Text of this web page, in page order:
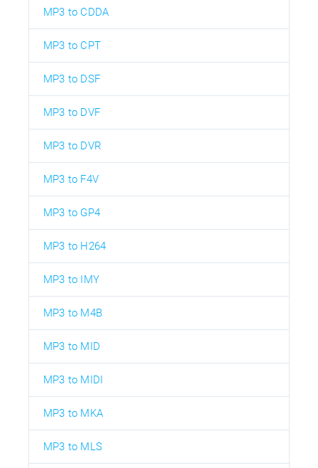
MP3 to CDDA
MP3 to CPT
MP3 to DSF
MP3 to DVF
MP3 to DVR
MP3 to F4V
MP3 to GP4
MP3 to H264
MP3 to IMY
MP3 to M4B
MP3 to MID
MP3 to MIDI
MP3 to MKA
MP3 to MLS